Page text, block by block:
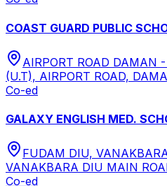
COAST GUARD PUBLIC
AIRPORT ROAD DAMAN
(U.T), AIRPORT ROAD,
Co-ed
GALAXY ENGLISH MED.
FUDAM DIU,
VANAKBARA DIU MAIN
Co-ed